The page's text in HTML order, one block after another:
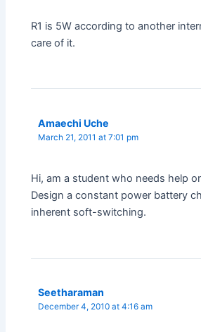
R1 is 5W according to another
care of it.
Amaechi Uche
March 21, 2011 at 7:01 pm
Hi, am a student who needs help
Design a constant power battery
inherent soft-switching.
Seetharaman
December 4, 2010 at 4:16 am